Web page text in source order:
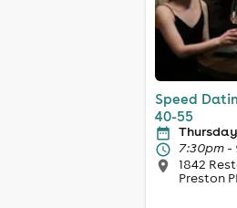
Speed
40-55
7:30pm -
1842
Preston